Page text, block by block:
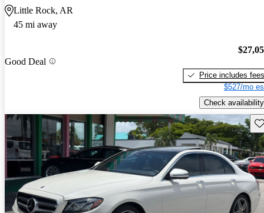
Little Rock, AR
45 mi away
Good Deal
Price includes fees
$527/mo
Check availability